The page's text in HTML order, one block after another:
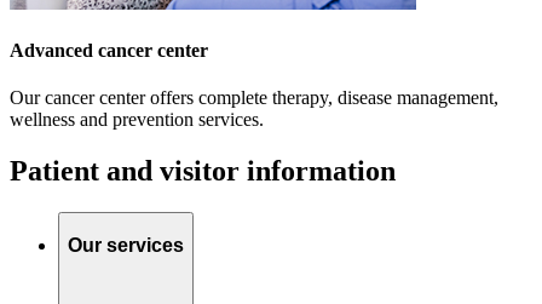
Advanced cancer center
Our cancer center offers complete therapy, disease management,
wellness and prevention services.
Patient and visitor information
Our services